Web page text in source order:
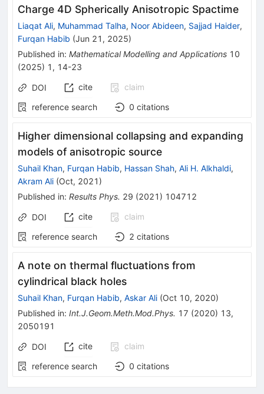
Charge 4D Spherically Anisotropic Spactime
Liaqat Ali, Muhammad Talha, Noor Abideen, Sajjad Haider,
Furqan Habib (Jun 21, 2025)
Published in: Mathematical Modelling and Applications 10
(2025) 1 , 14-23
DOI cite
claim
reference search
0 citations
Higher dimensional collapsing and expanding
models of anisotropic source
Suhail Khan, Furqan Habib, Hassan Shah, Ali H. Alkhaldi,
Akram Ali (Oct, 2021 )
Published in: Results Phys. 29 (2021 ) 104712
DOI cite
claim
reference search
2 citations
A note on thermal fluctuations from
cylindrical black holes
Suhail Khan, Furqan Habib, Askar Ali (Oct 10, 2020)
Published in: Int.J.Geom.Meth.Mod.Phys. 17 (2020) 13,
2050191
DOI cite
claim
reference search
0 citations